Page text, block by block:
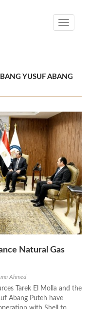
Toggle
YUSUF ABANG
Natural Gas
Ahmed
Tarek El Molla and the
Abang Puteh have